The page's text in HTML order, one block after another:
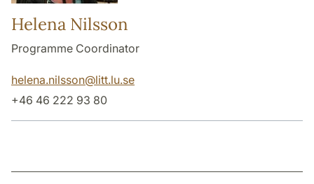
Helena Nilsson
Programme Coordinator
helena.nilsson@litt.lu.se
+46 46 222 93 80